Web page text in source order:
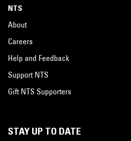
NTS
About
Careers
Help and Feedback
Support NTS
Gift NTS Supporters
STAY UP TO DATE